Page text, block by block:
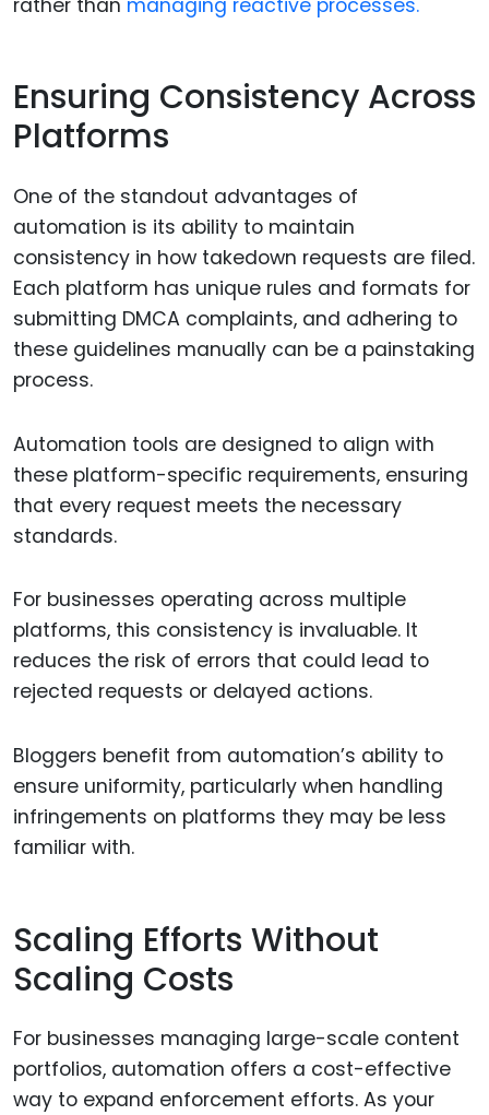
Ensuring Consistency Across
Platforms
One of the standout advantages of
automation is its ability to maintain
consistency in how takedown requests are filed.
Each platform has unique rules and formats for
submitting DMCA complaints, and adhering to
these guidelines manually can be a painstaking
process.
Automation tools are designed to align with
these platform-specific requirements, ensuring
that every request meets the necessary
standards.
For businesses operating across multiple
platforms, this consistency is invaluable. It
reduces the risk of errors that could lead to
rejected requests or delayed actions.
Bloggers benefit from automation’s ability to
ensure uniformity, particularly when handling
infringements on platforms they may be less
familiar with.
Scaling Efforts Without
Scaling Costs
For businesses managing large-scale content
portfolios, automation offers a cost-effective
way to expand enforcement efforts. As your